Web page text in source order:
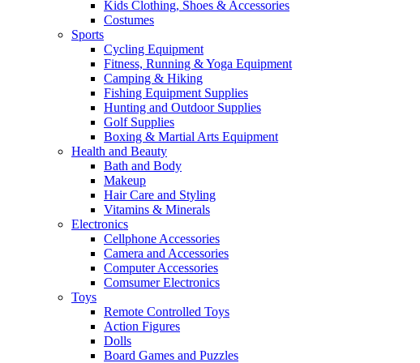
Kids Clothing, Shoes & Accessories
Costumes
Sports
Cycling Equipment
Fitness, Running & Yoga Equipment
Camping & Hiking
Fishing Equipment Supplies
Hunting and Outdoor Supplies
Golf Supplies
Boxing & Martial Arts Equipment
Health and Beauty
Bath and Body
Makeup
Hair Care and Styling
Vitamins & Minerals
Electronics
Cellphone Accessories
Camera and Accessories
Computer Accessories
Comsumer Electronics
Toys
Remote Controlled Toys
Action Figures
Dolls
Board Games and Puzzles